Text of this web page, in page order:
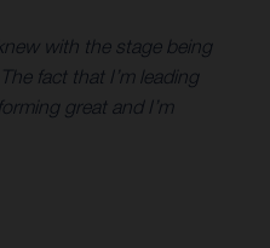
with the stage being
fact that I’m leading
great and I’m